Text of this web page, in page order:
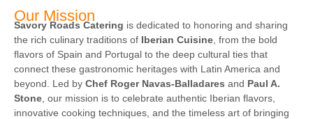
Our Mission
Savory Roads Catering is dedicated to honoring and sharing
the rich culinary traditions of Iberian Cuisine , from the bold
flavors of Spain and Portugal to the deep cultural ties that
connect these gastronomic heritages with Latin America and
beyond. Led by Chef Roger Navas-Balladares and Paul A.
Stone , our mission is to celebrate authentic Iberian flavors,
innovative cooking techniques, and the timeless art of bringing